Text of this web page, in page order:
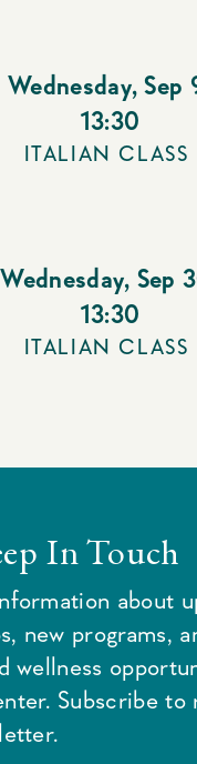
Wednesday, Sep
13:30
ITALIAN CLASS
Wednesday, Sep
13:30
ITALIAN CLASS
In Touch
about
new programs,
wellness
Subscribe to